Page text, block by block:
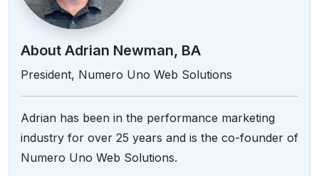
About Adrian Newman, BA
President, Numero Uno Web Solutions
Adrian has been in the performance marketing
industry for over 25 years and is the co-founder of
Numero Uno Web Solutions.